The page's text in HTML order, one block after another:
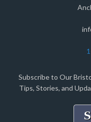
Subscribe to Our
Tips, Stories, and